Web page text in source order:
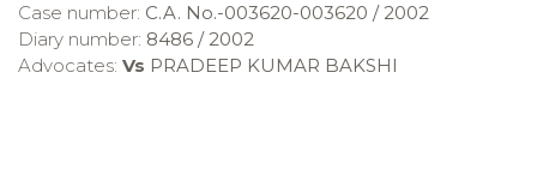
Case number: C.A. No.-003620-003620 / 2002
Diary number: 8486 / 2002
Advocates: Vs PRADEEP KUMAR BAKSHI